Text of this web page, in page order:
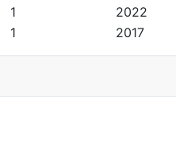
1
2022
1 2017